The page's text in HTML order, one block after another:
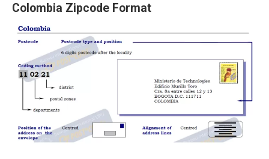
Colombia Zipcode Format